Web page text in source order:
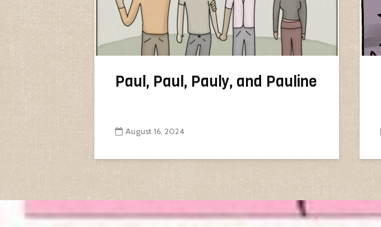
Paul, Paul, Pauly, and Pauline
August 16, 2024